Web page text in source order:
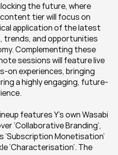
the future, where
tier will focus on
application of the latest
trends, and opportunities
Complementing these
sessions will feature live
on experiences, bringing
a highly engaging, future-
features Y’s own Wasabi
‘Collaborative Branding’,
‘Subscription Monetisation’
‘Characterisation’. The